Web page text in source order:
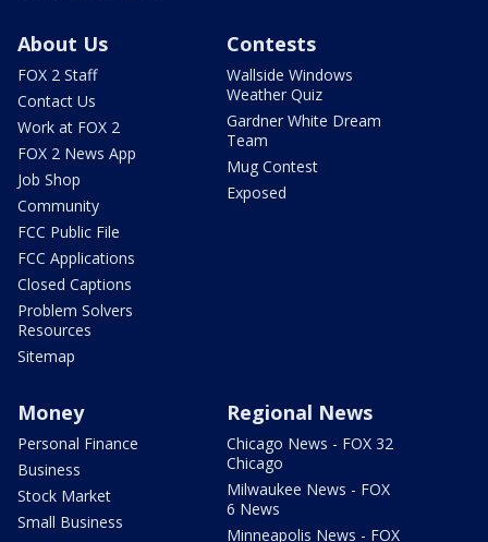
About Us
FOX 2 Staff
Contact Us
Work at FOX 2
FOX 2 News App
Job Shop
Community
FCC Public File
FCC Applications
Closed Captions
Problem Solvers
Resources
Sitemap
Contests
Wallside Windows
Weather Quiz
Gardner White Dream
Team
Mug Contest
Exposed
Money
Personal Finance
Business
Stock Market
Small Business
Regional News
Chicago News - FOX 32
Chicago
Milwaukee News - FOX
6 News
Minneapolis News - FOX